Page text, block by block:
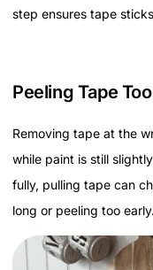
step ensures tape
Peeling Tape
Removing tape at the
while paint is still
fully, pulling tape can
long or peeling too